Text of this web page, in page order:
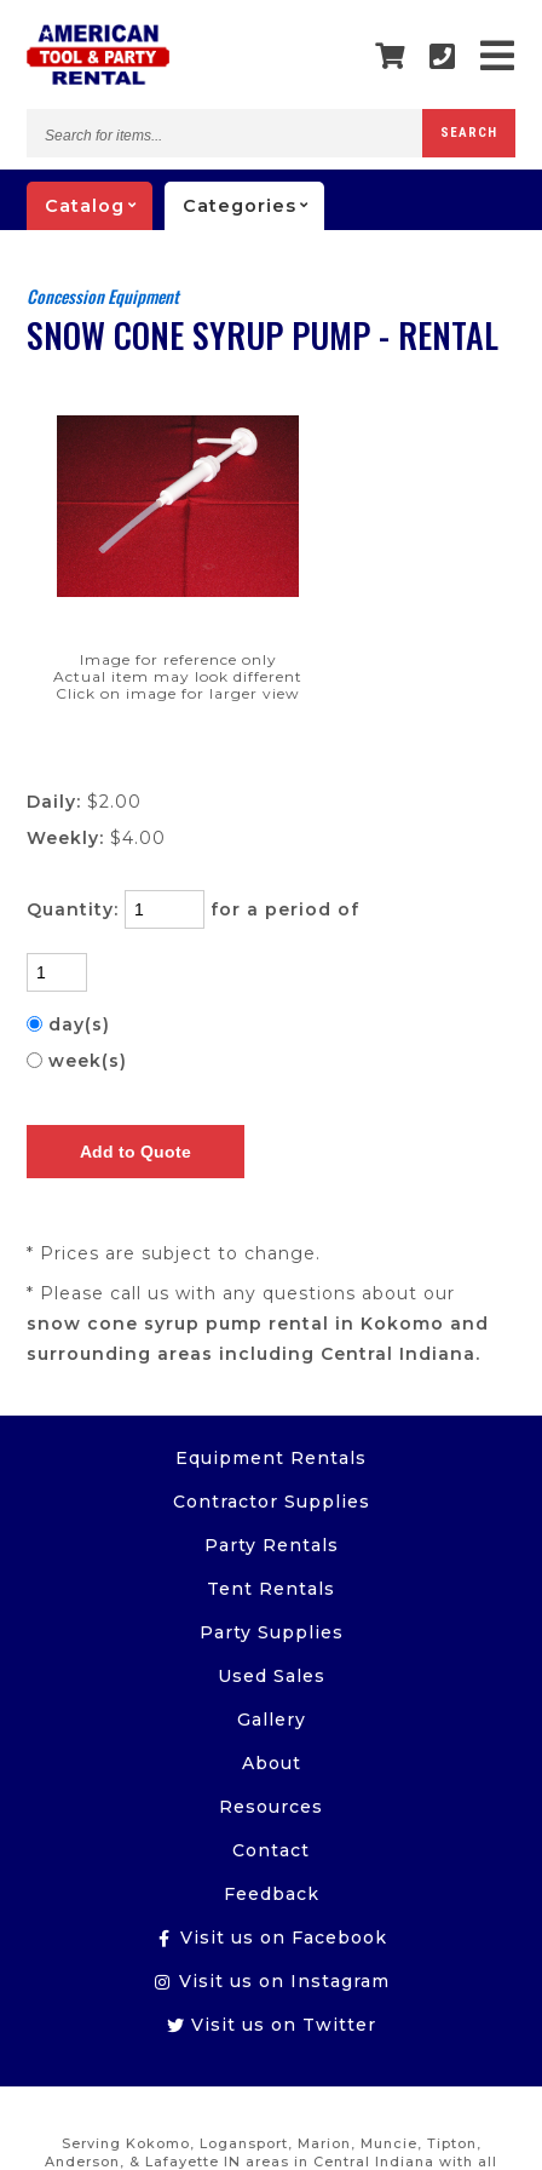
items...
SEARCH
Catalog Categories
Concession Equipment
SNOW CONE SYRUP PUMP - RENTAL
Image for reference only
Actual item may look different
Click on image for larger view
Daily: $2.00
Weekly: $4.00
Quantity: for a period of
day(s)
week(s)
* Prices are subject to change.
* Please call us with any questions about our
snow cone syrup pump rental in Kokomo and
surrounding areas including Central Indiana.
Equipment Rentals
Contractor Supplies
Party Rentals
Tent Rentals
Party Supplies
Used Sales
Gallery
About
Resources
Contact
Feedback
Visit us on Facebook
Visit us on Instagram
Visit us on Twitter
Serving Kokomo, Logansport, Marion, Muncie, Tipton,
Anderson, & Lafayette IN areas in Central Indiana with all